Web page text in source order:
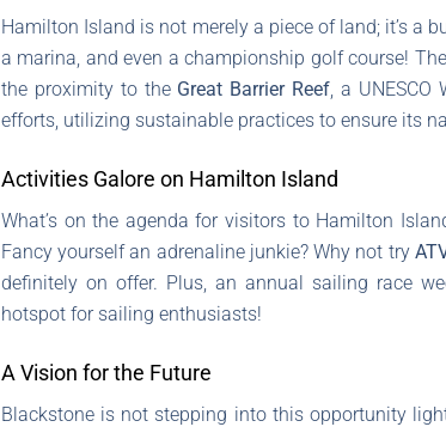
Hamilton Island is not merely a piece of land; it’s a
a marina, and even a championship golf course!
the proximity to the Great Barrier Reef, a
efforts, utilizing sustainable practices to ensure its
Activities Galore on Hamilton Island
What’s on the agenda for visitors to Hamilton
Fancy yourself an adrenaline junkie? Why not try
definitely on offer. Plus, an annual sailing race
hotspot for sailing enthusiasts!
A Vision for the Future
Blackstone is not stepping into this opportunity